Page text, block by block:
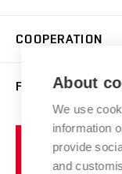
Postdoctoral
Summer Schools
Incoming Staff
Welcome Week
Academic Year
Courses
Scholarships
Competitions and
Study Regulations
Study Programmes
Gallery
Research Catalogue
Portal
Artistic Outputs
COOPERATION
Welcome Service
Faculty Services
FACULTY
Notice Board
About
We use
information
provide
and